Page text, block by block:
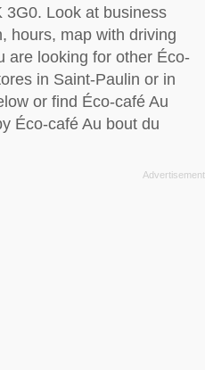
3G0. Look at business
hours, map with driving
are looking for other Éco-
in Saint-Paulin or in
or find Éco-café Au
Éco-café Au bout du